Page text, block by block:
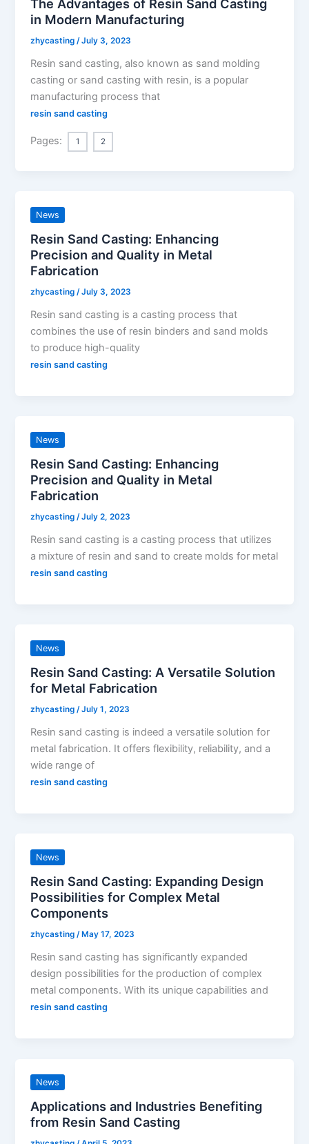
The Advantages of Resin Sand Casting
in Modern Manufacturing
zhycasting /July 3, 2023
Resin sand casting, also known as sand molding
casting or sand casting with resin, is a popular
manufacturing process that
resin sand casting
Pages: 1 2
News
Resin Sand Casting: Enhancing
Precision and Quality in Metal
Fabrication
zhycasting /July 3, 2023
Resin sand casting is a casting process that
combines the use of resin binders and sand molds
to produce high-quality
resin sand casting
News
Resin Sand Casting: Enhancing
Precision and Quality in Metal
Fabrication
zhycasting/July 2, 2023
Resin sand casting is a casting process that utilizes
a mixture of resin and sand to create molds for metal
resin sand casting
News
Resin Sand Casting: A Versatile Solution
for Metal Fabrication
zhycasting/July 1, 2023
Resin sand casting is indeed a versatile solution for
metal fabrication. It offers flexibility, reliability, and a
wide range of
resin sand casting
News
Resin Sand Casting: Expanding Design
Possibilities for Complex Metal
Components
zhycasting/ May 17, 2023
Resin sand casting has significantly expanded
design possibilities for the production of complex
metal components. With its unique capabilities and
resin sand casting
News
Applications and Industries Benefiting
from Resin Sand Casting